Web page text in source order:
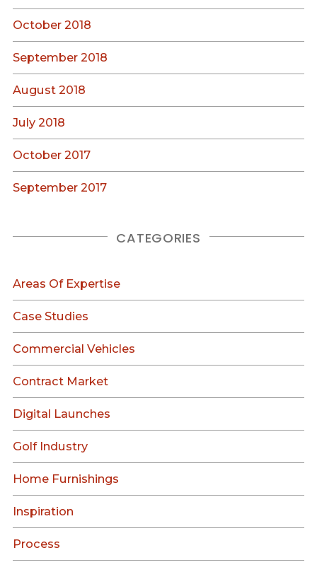
October 2018
September 2018
August 2018
July 2018
October 2017
September 2017
CATEGORIES
Areas Of Expertise
Case Studies
Commercial Vehicles
Contract Market
Digital Launches
Golf Industry
Home Furnishings
Inspiration
Process